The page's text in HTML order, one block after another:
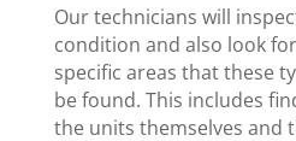
Our technicians will
condition and also look
specific areas that these
be found. This includes
the units themselves and